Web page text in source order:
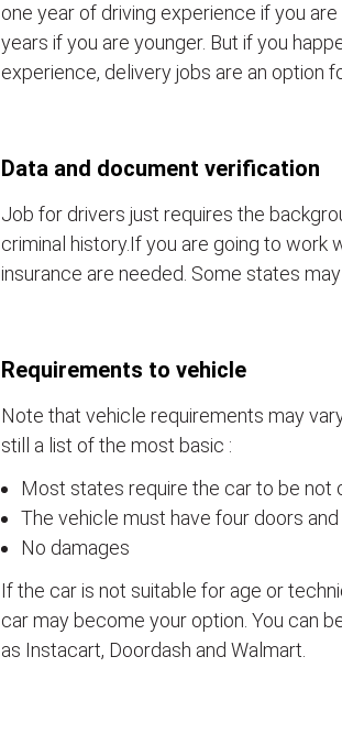
one year of driving experience if you
years if you are younger. But if you
experience, delivery jobs are an option
Data and document verification
Job for drivers just requires the
criminal history.If you are going to work
insurance are needed. Some states
Requirements to vehicle
Note that vehicle requirements may
still a list of the most basic :
Most states require the car to be not
The vehicle must have four doors
No damages
If the car is not suitable for age or
car may become your option. You can
as Instacart, Doordash and Walmart.